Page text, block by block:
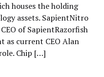
houses the holding
assets. SapientNitro
of SapientRazorfish
as current CEO Alan
Chip […]